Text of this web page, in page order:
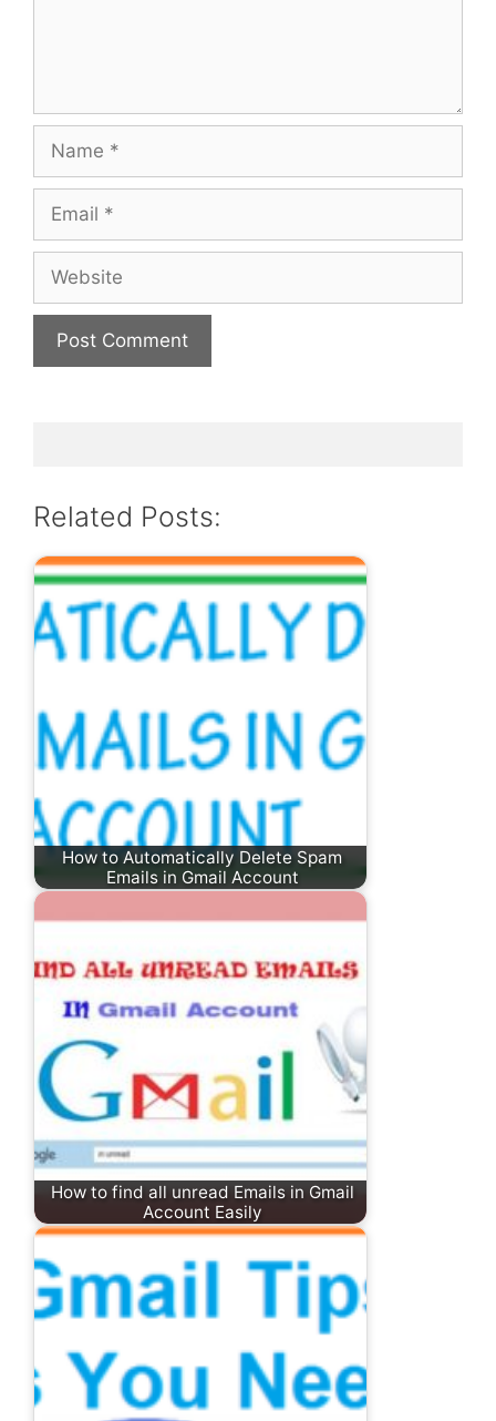
Name
Email
Website
Related Posts:
How to Automatically Delete Spam
Emails in Gmail Account
How to find all unread Emails in Gmail
Account Easily